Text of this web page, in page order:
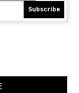
in this
Subscribe